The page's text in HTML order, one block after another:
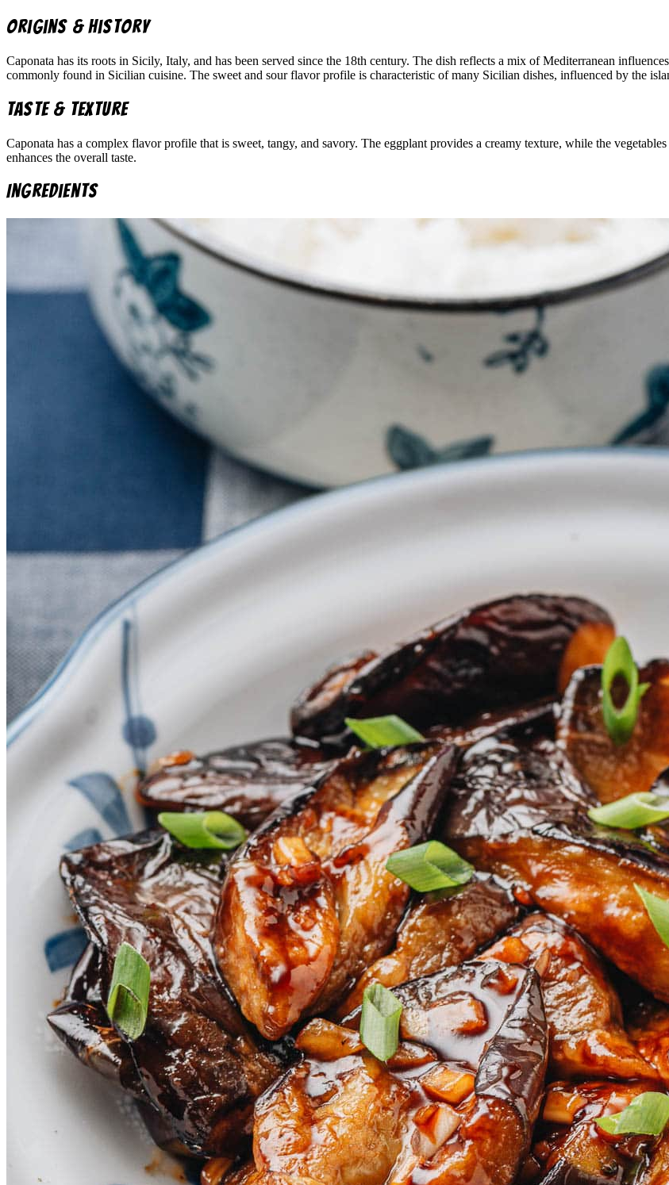
Origins & History
Caponata has its roots in Sicily, Italy, and has been served since the 18th century. The dish reflects a mix of Mediterranean
commonly found in Sicilian cuisine. The sweet and sour flavor profile is characteristic of many Sicilian dishes, influenced by the
Taste & Texture
Caponata has a complex flavor profile that is sweet, tangy, and savory. The eggplant provides a creamy texture, while the
enhances the overall taste.
Ingredients